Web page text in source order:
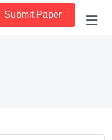
Submit Paper